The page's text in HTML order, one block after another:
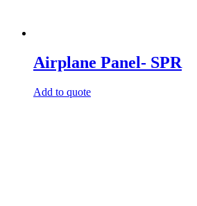
Airplane Panel- SPR
Add to quote